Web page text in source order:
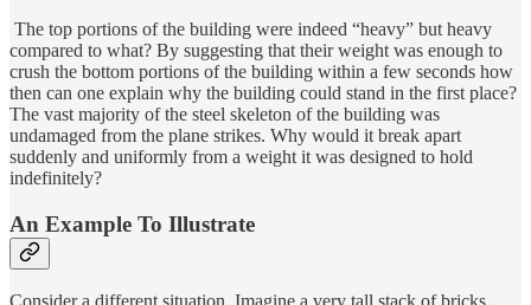
The top portions of the building were indeed “heavy” but heavy
compared to what? By suggesting that their weight was enough to
crush the bottom portions of the building within a few seconds how
then can one explain why the building could stand in the first place?
The vast majority of the steel skeleton of the building was
undamaged from the plane strikes. Why would it break apart
suddenly and uniformly from a weight it was designed to hold
indefinitely?
An Example To Illustrate